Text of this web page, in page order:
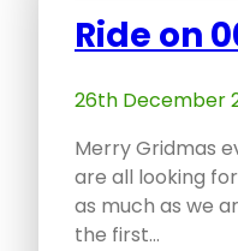
Ride on
26th December
Merry Gridmas
are all looking
as much as we
the first…